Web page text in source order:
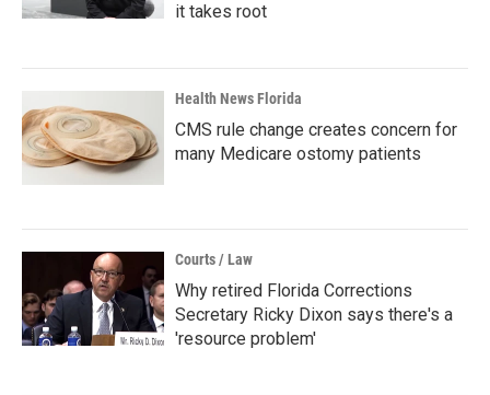
it takes root
Health News Florida
CMS rule change creates concern for
many Medicare ostomy patients
Courts / Law
Why retired Florida Corrections
Secretary Ricky Dixon says there's a
'resource problem'